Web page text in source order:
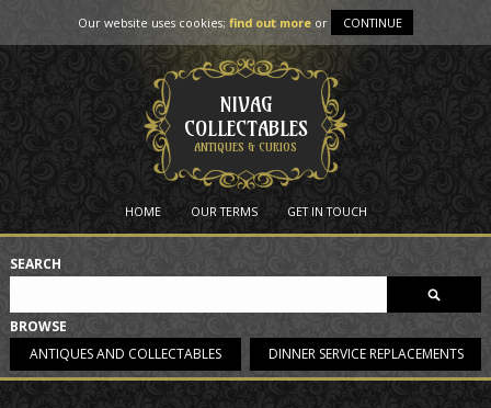
Our website uses cookies; find out moreor CONTINUE
NIVAG
COLLECTABLES
ANTIQUES & CURIOS
HOME OUR TERMS GET IN TOUCH
SEARCH
BROWSE
ANTIQUES AND COLLECTABLES
DINNER SERVICE REPLACEMENTS